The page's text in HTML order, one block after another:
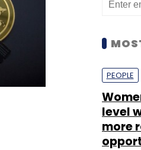
PEOPLE
level
more